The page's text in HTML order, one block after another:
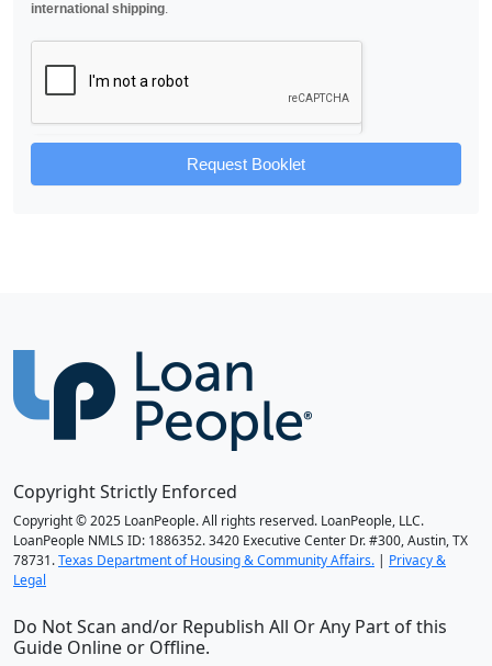
international shipping.
Request Booklet
Copyright Strictly Enforced
Copyright © 2025 LoanPeople. All rights reserved. LoanPeople, LLC.
LoanPeople NMLS ID: 1886352. 3420 Executive Center Dr. #300, Austin, TX
78731.Texas Department of Housing & Community Affairs. | Privacy &
Legal
Do Not Scan and/or Republish All Or Any Part of this
Guide Online or Offline.